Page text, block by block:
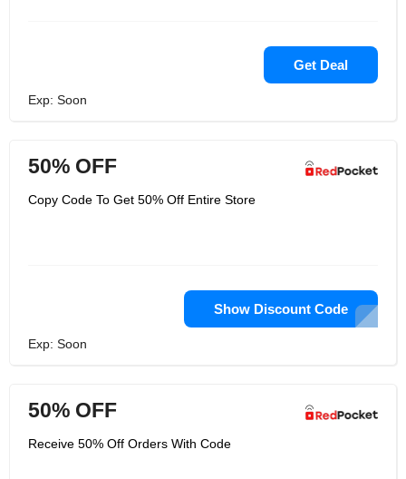
Get Deal
Exp: Soon
50% OFF
Copy Code To Get 50% Off Entire Store
Show Discount Code
Exp: Soon
50% OFF
Receive 50% Off Orders With Code